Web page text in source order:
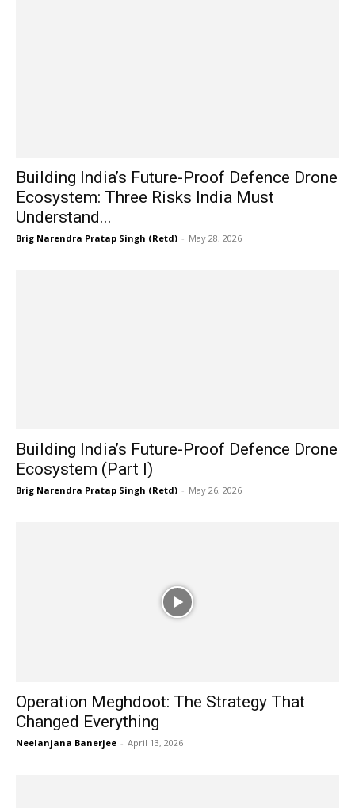
Building India’s Future-Proof Defence Drone
Ecosystem: Three Risks India Must
Understand...
Brig Narendra Pratap Singh (Retd) - May 28, 2026
Building India’s Future-Proof Defence Drone
Ecosystem (Part I)
Brig Narendra Pratap Singh (Retd) - May 26, 2026
Operation Meghdoot: The Strategy That
Changed Everything
Neelanjana Banerjee - April 13, 2026